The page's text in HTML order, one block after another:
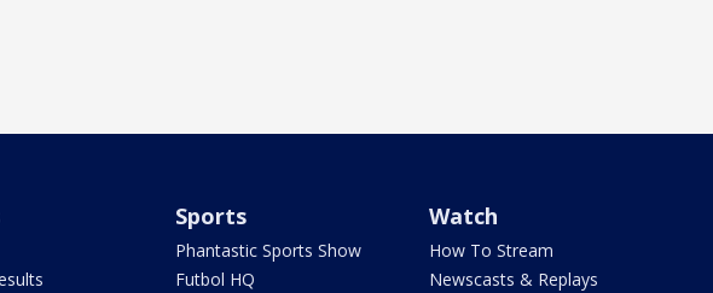
Sports
Phantastic Sports Show
Futbol HQ
Watch
How To Stream
Newscasts & Replays